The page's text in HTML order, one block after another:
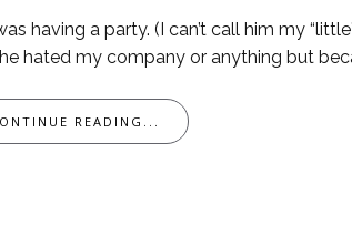
having a party. (I can’t call him my
hated my company or anything but
READING...